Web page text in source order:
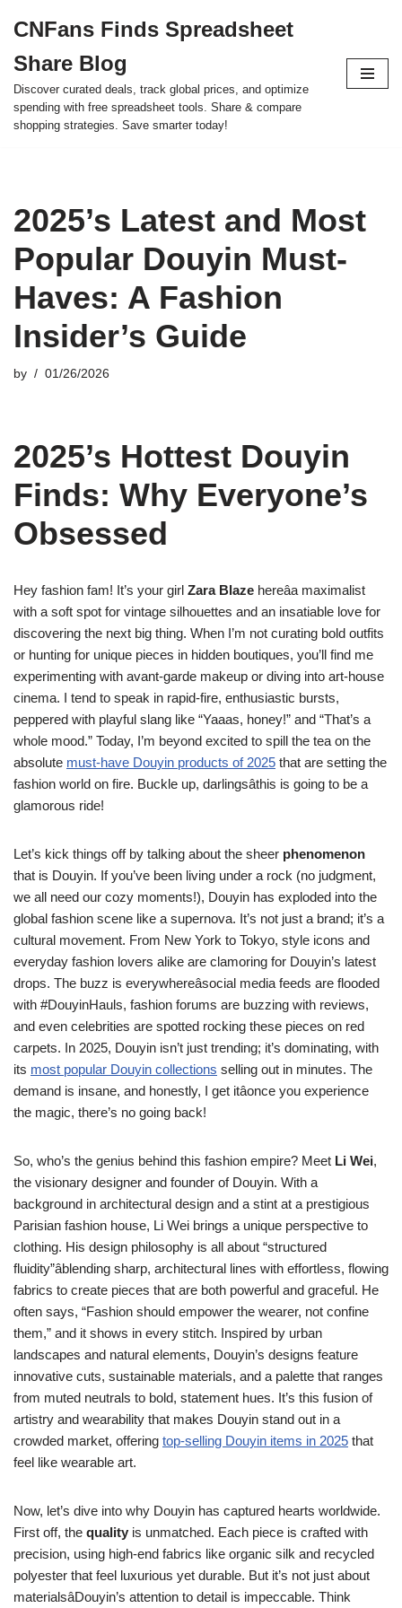
to
content
CNFans Finds Spreadsheet
Share Blog
Discover curated deals, track global prices, and optimize
spending with free spreadsheet tools. Share & compare
shopping strategies. Save smarter today!
2025’s Latest and Most
Popular Douyin Must-
Haves: A Fashion
Insider’s Guide
by 01/26/2026
2025’s Hottest Douyin
Finds: Why Everyone’s
Obsessed
Hey fashion fam! It’s your girl Zara Blaze hereâa maximalist
with a soft spot for vintage silhouettes and an insatiable love for
discovering the next big thing. When I’m not curating bold outfits
or hunting for unique pieces in hidden boutiques, you’ll find me
experimenting with avant-garde makeup or diving into art-house
cinema. I tend to speak in rapid-fire, enthusiastic bursts,
peppered with playful slang like “Yaaas, honey!” and “That’s a
whole mood.” Today, I’m beyond excited to spill the tea on the
absolute must-have Douyin products of 2025 that are setting the
fashion world on fire. Buckle up, darlingsâthis is going to be a
glamorous ride!
Let’s kick things off by talking about the sheer phenomenon
that is Douyin. If you’ve been living under a rock (no judgment,
we all need our cozy moments!), Douyin has exploded into the
global fashion scene like a supernova. It’s not just a brand; it’s a
cultural movement. From New York to Tokyo, style icons and
everyday fashion lovers alike are clamoring for Douyin’s latest
drops. The buzz is everywhereâsocial media feeds are flooded
with #DouyinHauls, fashion forums are buzzing with reviews,
and even celebrities are spotted rocking these pieces on red
carpets. In 2025, Douyin isn’t just trending; it’s dominating, with
its most popular Douyin collections selling out in minutes. The
demand is insane, and honestly, I get itâonce you experience
the magic, there’s no going back!
So, who’s the genius behind this fashion empire? Meet Li Wei,
the visionary designer and founder of Douyin. With a
background in architectural design and a stint at a prestigious
Parisian fashion house, Li Wei brings a unique perspective to
clothing. His design philosophy is all about “structured
fluidity”âblending sharp, architectural lines with effortless, flowing
fabrics to create pieces that are both powerful and graceful. He
often says, “Fashion should empower the wearer, not confine
them,” and it shows in every stitch. Inspired by urban
landscapes and natural elements, Douyin’s designs feature
innovative cuts, sustainable materials, and a palette that ranges
from muted neutrals to bold, statement hues. It’s this fusion of
artistry and wearability that makes Douyin stand out in a
crowded market, offering top-selling Douyin items in 2025 that
feel like wearable art.
Now, let’s dive into why Douyin has captured hearts worldwide.
First off, the quality is unmatched. Each piece is crafted with
precision, using high-end fabrics like organic silk and recycled
polyester that feel luxurious yet durable. But it’s not just about
materialsâDouyin’s attention to detail is impeccable. Think